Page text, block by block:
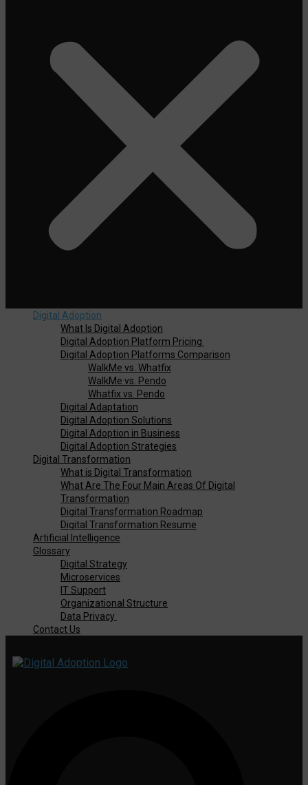
Digital Adoption
What Is Digital Adoption
Digital Adoption Platform Pricing
Digital Adoption Platforms Comparison
WalkMe vs. Whatfix
WalkMe vs. Pendo
Whatfix vs. Pendo
Digital Adaptation
Digital Adoption Solutions
Digital Adoption in Business
Digital Adoption Strategies
Digital Transformation
What is Digital Transformation
What Are The Four Main Areas Of Digital
Transformation
Digital Transformation Roadmap
Digital Transformation Resume
Artificial Intelligence
Glossary
Digital Strategy
Microservices
IT Support
Organizational Structure
Data Privacy
Contact Us